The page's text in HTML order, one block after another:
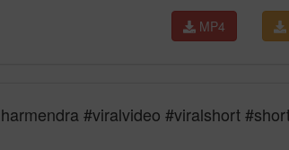
MP4
#viralvideo #viralshort